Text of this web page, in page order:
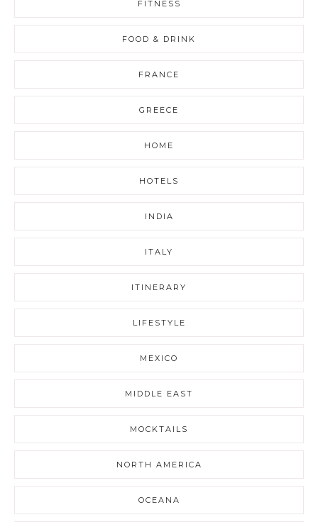
FITNESS
FOOD & DRINK
FRANCE
GREECE
HOME
HOTELS
INDIA
ITALY
ITINERARY
LIFESTYLE
MEXICO
MIDDLE EAST
MOCKTAILS
NORTH AMERICA
OCEANA